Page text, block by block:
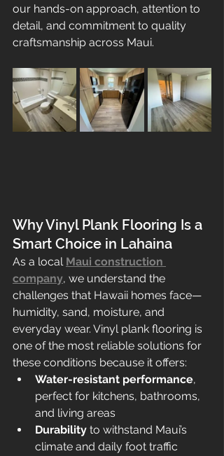
our hands-on approach, attention to
detail, and commitment to quality
craftsmanship across Maui.
Why Vinyl Plank Flooring Is a
Smart Choice in Lahaina
As a local Maui construction
company, we understand the
challenges that Hawaii homes face—
humidity, sand, moisture, and
everyday wear. Vinyl plank flooring is
one of the most reliable solutions for
these conditions because it offers:
Water-resistant performance,
perfect for kitchens, bathrooms,
and living areas
Durability to withstand Maui’s
climate and daily foot traffic